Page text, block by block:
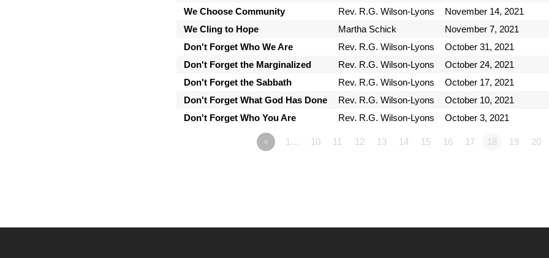
We Choose Community
Rev. R.G. Wilson-Lyons November 14, 2021
We Cling to Hope
Martha Schick November 7, 2021
Don't Forget Who We Are
Rev. R.G. Wilson-Lyons October 31, 2021
Don't Forget the Marginalized
Rev. R.G. Wilson-Lyons October 24, 2021
Don't Forget the Sabbath
Rev. R.G. Wilson-Lyons October 17, 2021
Don't Forget What God Has Done
Rev. R.G. Wilson-Lyons October 10, 2021
Don't Forget Who You Are
Rev. R.G. Wilson-Lyons October 3, 2021
« 1… 10 11 12 13 14 15 16 17 18 19 20